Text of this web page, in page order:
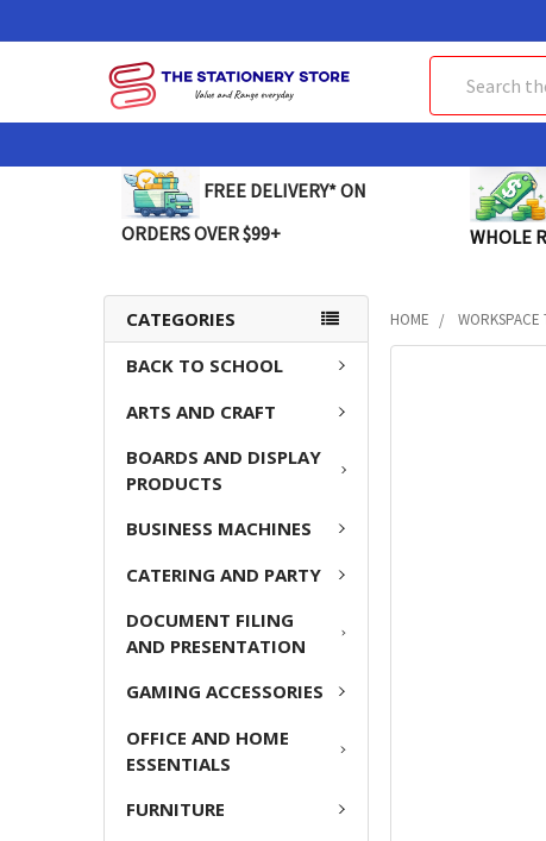
FREE DELIVERY* ON
ORDERS OVER $99+
WHOLE
CATEGORIES
BACK TO SCHOOL
ARTS AND CRAFT
BOARDS AND DISPLAY
PRODUCTS
BUSINESS MACHINES
CATERING AND PARTY
DOCUMENT FILING
AND PRESENTATION
GAMING ACCESSORIES
OFFICE AND HOME
ESSENTIALS
FURNITURE
HOME WORKSPACE